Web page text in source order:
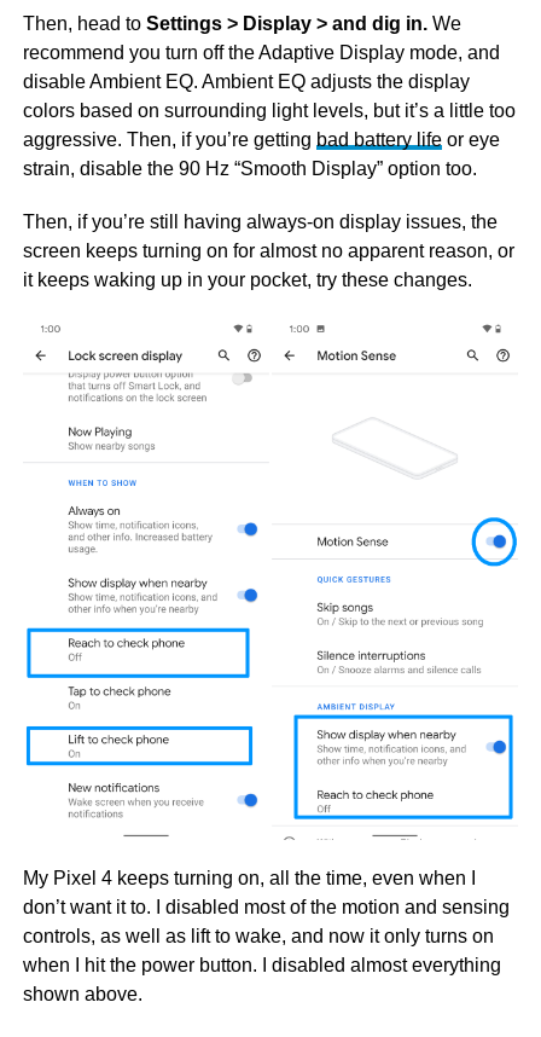
Then, head to Settings > Display > and dig in. We
recommend you turn off the Adaptive Display mode, and
disable Ambient EQ. Ambient EQ adjusts the display
colors based on surrounding light levels, but it’s a little too
aggressive. Then, if you’re getting bad battery lifeor eye
strain, disable the 90 Hz “Smooth Display” option too.
Then, if you’re still having always-on display issues, the
screen keeps turning on for almost no apparent reason, or
it keeps waking up in your pocket, try these changes.
My Pixel 4 keeps turning on, all the time, even when I
don’t want it to. I disabled most of the motion and sensing
controls, as well as lift to wake, and now it only turns on
when I hit the power button. I disabled almost everything
shown above.